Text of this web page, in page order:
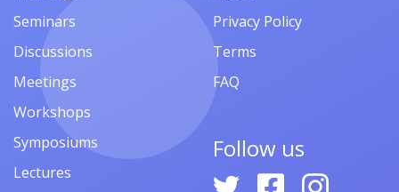
Seminars
Discussions
Meetings
Workshops
Symposiums
Lectures
Privacy Policy
Terms
FAQ
Follow us